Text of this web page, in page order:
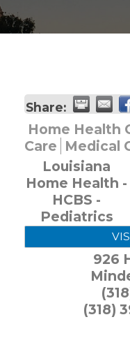
Share:
Home Health
Care Medical
Louisiana
Home Health -
HCBS -
Pediatrics
926
(318)